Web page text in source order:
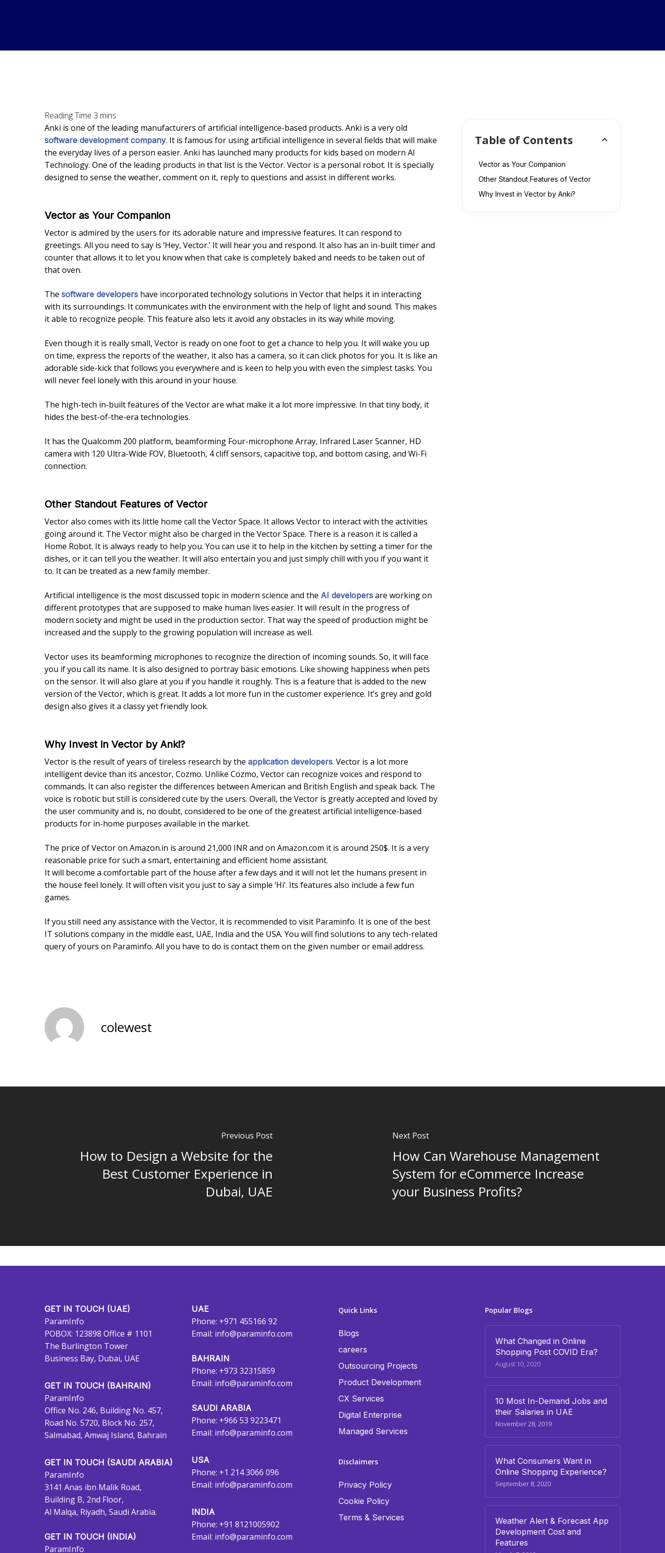
Anki is one of the leading manufacturers of artificial intelligence-based products. Anki is a very old
software development company. It is famous for using artificial intelligence in several fields that will make
the everyday lives of a person easier. Anki has launched many products for kids based on modern AI
Technology. One of the leading products in that list is the Vector. Vector is a personal robot. It is specially
designed to sense the weather, comment on it, reply to questions and assist in different works.
Vector as Your Companion
Vector is admired by the users for its adorable nature and impressive features. It can respond to
greetings. All you need to say is ‘Hey, Vector.’ It will hear you and respond. It also has an in-built timer and
counter that allows it to let you know when that cake is completely baked and needs to be taken out of
that oven.
The software developers have incorporated technology solutions in Vector that helps it in interacting
with its surroundings. It communicates with the environment with the help of light and sound. This makes
it able to recognize people. This feature also lets it avoid any obstacles in its way while moving.
Even though it is really small, Vector is ready on one foot to get a chance to help you. It will wake you up
on time, express the reports of the weather, it also has a camera, so it can click photos for you. It is like an
adorable side-kick that follows you everywhere and is keen to help you with even the simplest tasks. You
will never feel lonely with this around in your house.
The high-tech in-built features of the Vector are what make it a lot more impressive. In that tiny body, it
hides the best-of-the-era technologies.
It has the Qualcomm 200 platform, beamforming Four-microphone Array, Infrared Laser Scanner, HD
camera with 120 Ultra-Wide FOV, Bluetooth, 4 cliff sensors, capacitive top, and bottom casing, and Wi-Fi
connection.
Other Standout Features of Vector
Vector also comes with its little home call the Vector Space. It allows Vector to interact with the activities
going around it. The Vector might also be charged in the Vector Space. There is a reason it is called a
Home Robot. It is always ready to help you. You can use it to help in the kitchen by setting a timer for the
dishes, or it can tell you the weather. It will also entertain you and just simply chill with you if you want it
to. It can be treated as a new family member.
Artificial intelligence is the most discussed topic in modern science and the AI developers are working on
different prototypes that are supposed to make human lives easier. It will result in the progress of
modern society and might be used in the production sector. That way the speed of production might be
increased and the supply to the growing population will increase as well.
Vector uses its beamforming microphones to recognize the direction of incoming sounds. So, it will face
you if you call its name. It is also designed to portray basic emotions. Like showing happiness when pets
on the sensor. It will also glare at you if you handle it roughly. This is a feature that is added to the new
version of the Vector, which is great. It adds a lot more fun in the customer experience. It’s grey and gold
design also gives it a classy yet friendly look.
Why Invest in Vector by Anki?
Vector is the result of years of tireless research by the application developers. Vector is a lot more
intelligent device than its ancestor, Cozmo. Unlike Cozmo, Vector can recognize voices and respond to
commands. It can also register the differences between American and British English and speak back. The
voice is robotic but still is considered cute by the users. Overall, the Vector is greatly accepted and loved by
the user community and is, no doubt, considered to be one of the greatest artificial intelligence-based
products for in-home purposes available in the market.
The price of Vector on Amazon.in is around 21,000 INR and on Amazon.com it is around 250$. It is a very
reasonable price for such a smart, entertaining and efficient home assistant.
It will become a comfortable part of the house after a few days and it will not let the humans present in
the house feel lonely. It will often visit you just to say a simple ‘Hi’. Its features also include a few fun
games.
If you still need any assistance with the Vector, it is recommended to visit Paraminfo. It is one of the best
IT solutions company in the middle east, UAE, India and the USA. You will find solutions to any tech-related
query of yours on Paraminfo. All you have to do is contact them on the given number or email address.
colewest
Table of Contents
Vector as Your Companion
Other Standout Features of Vector
Why Invest in Vector by Anki?
Previous Post
How to Design a Website for the
Best Customer Experience in
Dubai, UAE
Next Post
How Can Warehouse Management
System for eCommerce Increase
your Business Profits?
GET IN TOUCH (UAE)
ParamInfo
POBOX: 123898 Office # 1101
The Burlington Tower
Business Bay, Dubai, UAE
GET IN TOUCH (BAHRAIN)
ParamInfo
Office No. 246, Building No. 457,
Road No. 5720, Block No. 257,
Salmabad, Amwaj Island, Bahrain
GET IN TOUCH (SAUDI ARABIA)
ParamInfo
3141 Anas ibn Malik Road,
Building B, 2nd Floor,
Al Malqa, Riyadh, Saudi Arabia.
GET IN TOUCH (INDIA)
ParamInfo
UAE
Phone: +971 455166 92
Email: info@paraminfo.com
BAHRAIN
Phone: +973 32315859
Email: info@paraminfo.com
SAUDI ARABIA
Phone: +966 53 9223471
Email: info@paraminfo.com
USA
Phone: +1 214 3066 096
Email: info@paraminfo.com
INDIA
Phone: +91 8121005902
Email: info@paraminfo.com
Quick Links
Blogs
careers
Outsourcing Projects
Product Development
CX Services
Digital Enterprise
Managed Services
Disclaimers
Privacy Policy
Cookie Policy
Terms & Services
Popular Blogs
What Changed in Online
Shopping Post COVID Era?
August 10, 2020
10 Most In-Demand Jobs and
their Salaries in UAE
November 28, 2019
What Consumers Want in
Online Shopping Experience?
September 8, 2020
Weather Alert & Forecast App
Development Cost and
Features